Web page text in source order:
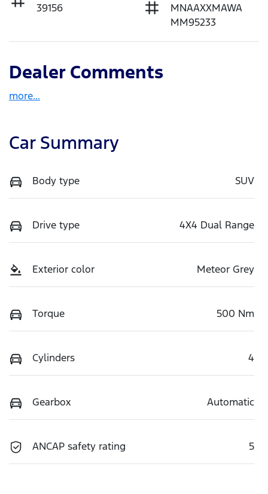
39156
MNAAXXMAWA
MM95233
Dealer Comments
more...
Car Summary
Body type SUV
Drive type 4X4 Dual Range
Exterior color Meteor Grey
Torque 500 Nm
Cylinders 4
Gearbox Automatic
ANCAP safety rating 5